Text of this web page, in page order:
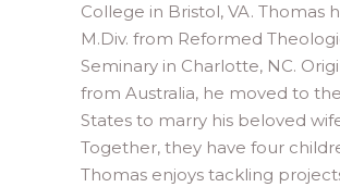
College in Bristol, VA. Thomas
M.Div. from Reformed
Seminary in Charlotte, NC.
from Australia, he moved to
States to marry his beloved
Together, they have four
Thomas enjoys tackling